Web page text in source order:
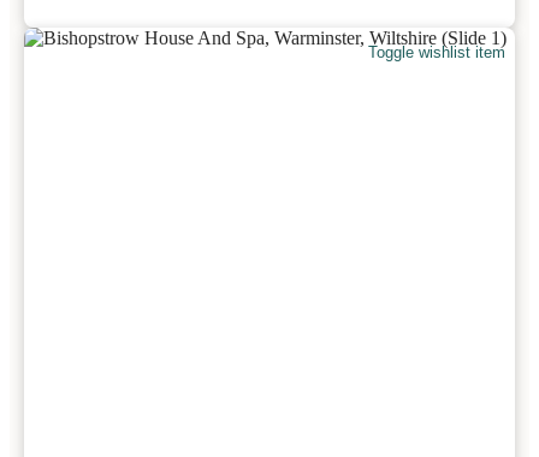
Toggle wishlist item